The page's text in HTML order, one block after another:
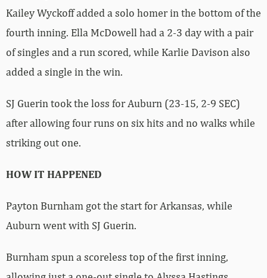
Kailey Wyckoff added a solo homer in the bottom of the
fourth inning. Ella McDowell had a 2-3 day with a pair
of singles and a run scored, while Karlie Davison also
added a single in the win.
SJ Guerin took the loss for Auburn (23-15, 2-9 SEC)
after allowing four runs on six hits and no walks while
striking out one.
HOW IT HAPPENED
Payton Burnham got the start for Arkansas, while
Auburn went with SJ Guerin.
Burnham spun a scoreless top of the first inning,